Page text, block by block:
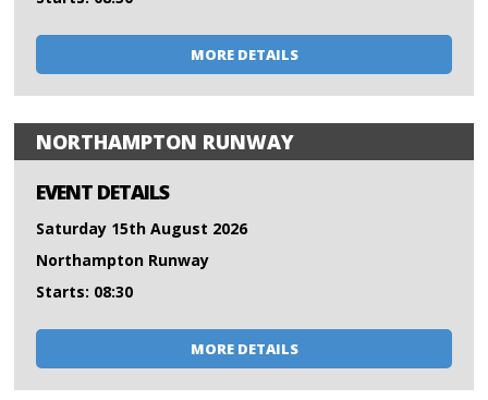
MORE DETAILS
NORTHAMPTON RUNWAY
EVENT DETAILS
Saturday 15th August 2026
Northampton Runway
Starts: 08:30
MORE DETAILS